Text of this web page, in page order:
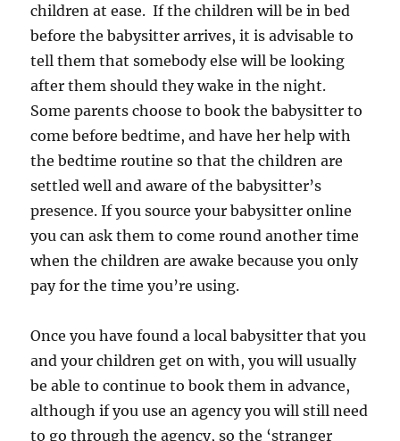
children at ease. If the children will be in bed
before the babysitter arrives, it is advisable to
tell them that somebody else will be looking
after them should they wake in the night.
Some parents choose to book the babysitter to
come before bedtime, and have her help with
the bedtime routine so that the children are
settled well and aware of the babysitter’s
presence. If you source your babysitter online
you can ask them to come round another time
when the children are awake because you only
pay for the time you’re using.
Once you have found a local babysitter that you
and your children get on with, you will usually
be able to continue to book them in advance,
although if you use an agency you will still need
to go through the agency, so the ‘stranger